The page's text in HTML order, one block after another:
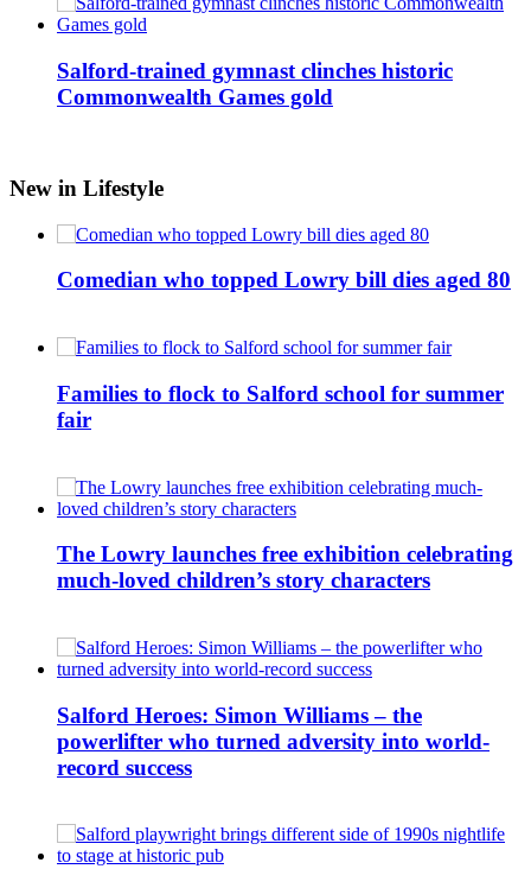
Salford-trained gymnast clinches historic
Commonwealth Games gold
New in Lifestyle
Comedian who topped Lowry bill dies aged 80
Families to flock to Salford school for summer
fair
The Lowry launches free exhibition celebrating
much-loved children’s story characters
Salford Heroes: Simon Williams – the
powerlifter who turned adversity into world-
record success